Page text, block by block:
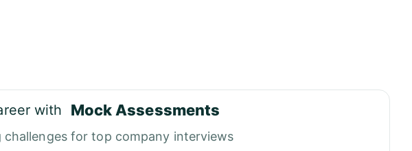
with Mock Assessments
challenges for top company interviews